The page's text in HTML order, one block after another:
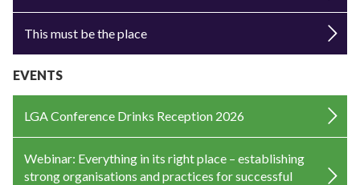
This must be the place
EVENTS
LGA Conference Drinks Reception 2026
Webinar: Everything in its right place – establishing
strong organisations and practices for successful